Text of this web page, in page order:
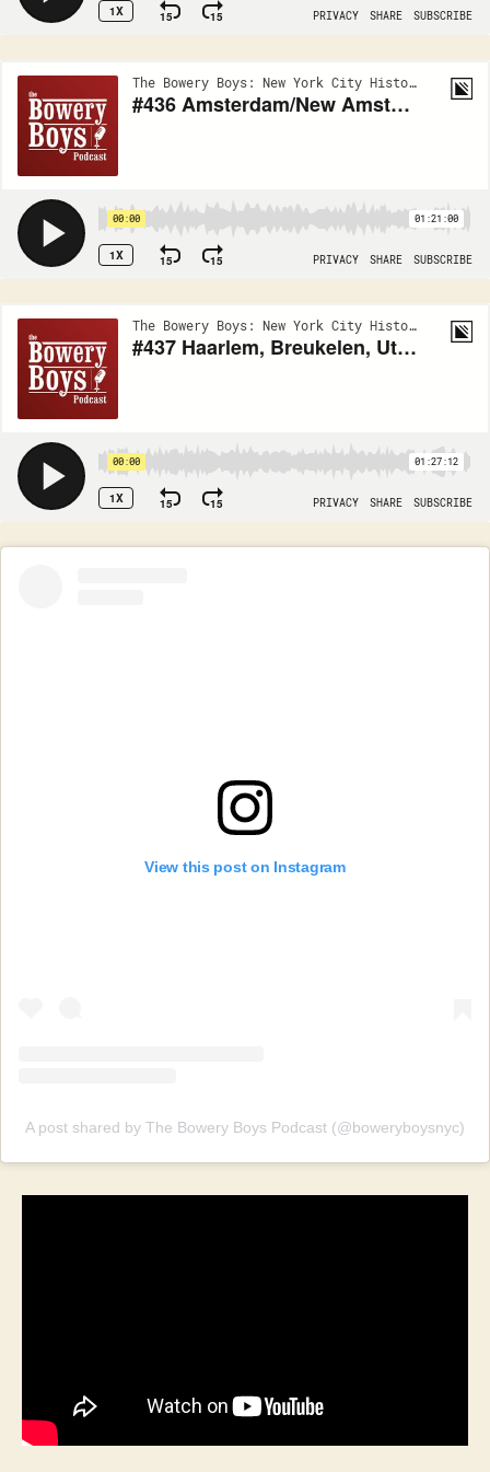
View this post on Instagram
A post shared by The Bowery Boys Podcast (@boweryboysnyc)